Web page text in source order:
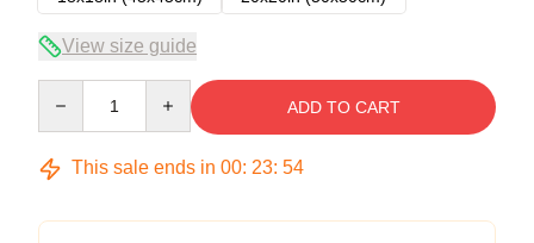
View size guide
ADD TO CART
This sale ends in 00: 23: 54